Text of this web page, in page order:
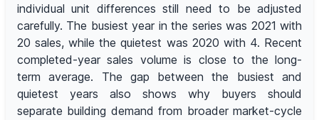
individual unit differences still need to be adjusted
carefully. The busiest year in the series was 2021 with
20 sales, while the quietest was 2020 with 4. Recent
completed-year sales volume is close to the long-
term average. The gap between the busiest and
quietest years also shows why buyers should
separate building demand from broader market-cycle